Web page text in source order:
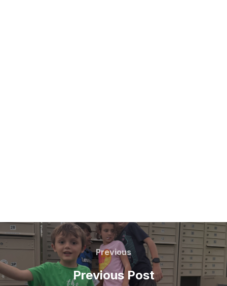
Post
navigation
Previous
Previous
Previous Post